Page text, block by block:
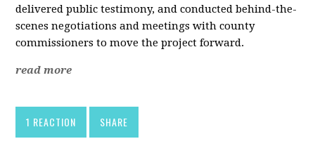
delivered public testimony, and conducted behind-the-
scenes negotiations and meetings with county
commissioners to move the project forward.
read more
1 REACTION SHARE